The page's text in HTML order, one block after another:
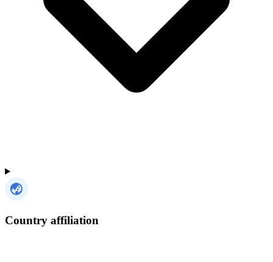
Country affiliation